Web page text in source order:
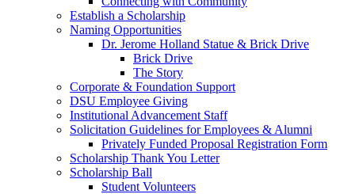
Establish a Scholarship
Naming Opportunities
Dr. Jerome Holland Statue & Brick Drive
Brick Drive
The Story
Corporate & Foundation Support
DSU Employee Giving
Institutional Advancement Staff
Solicitation Guidelines for Employees & Alumni
Privately Funded Proposal Registration Form
Scholarship Thank You Letter
Scholarship Ball
Student Volunteers